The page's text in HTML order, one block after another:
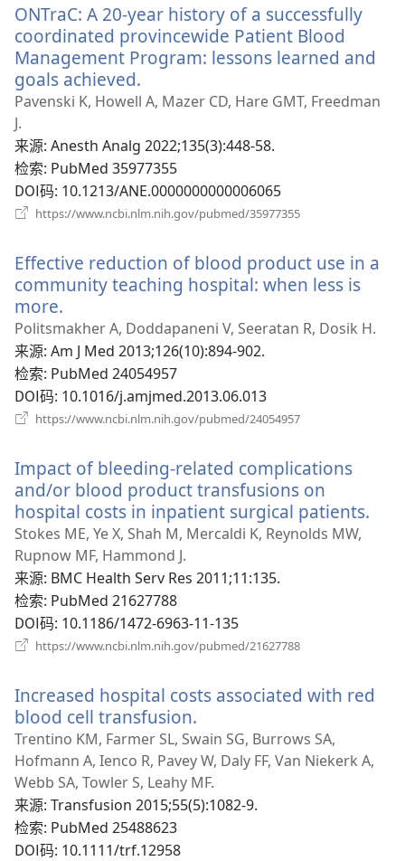
窗
口）
ONTraC: A 20-year history of a successfully
coordinated provincewide Patient Blood
Management Program: lessons learned and
goals achieved.
开
窗
口）
Pavenski K, Howell A, Mazer CD, Hare GMT, Freedman
J.
来源‎: Anesth Analg 2022;135(3):448-58.
检索‎: PubMed 35977355
DOI码‎: 10.1213/ANE.0000000000006065
https://www.ncbi.nlm.nih.gov/pubmed/35977355
窗
口）
Effective reduction of blood product use in a
community teaching hospital: when less is
more.
开
新
窗
口）
Politsmakher A, Doddapaneni V, Seeratan R, Dosik H.
来源‎: Am J Med 2013;126(10):894-902.
检索‎: PubMed 24054957
DOI码‎: 10.1016/j.amjmed.2013.06.013
https://www.ncbi.nlm.nih.gov/pubmed/24054957
窗
口）
Impact of bleeding-related complications
and/or blood product transfusions on
hospital costs in inpatient surgical patients.
Stokes ME, Ye X, Shah M, Mercaldi K, Reynolds MW,
Rupnow MF, Hammond J.
来源‎: BMC Health Serv Res 2011;11:135.
检索‎: PubMed 21627788
DOI码‎: 10.1186/1472-6963-11-135
https://www.ncbi.nlm.nih.gov/pubmed/21627788
窗
Increased hospital costs associated with red
blood cell transfusion.
开
新
窗
口）
Trentino KM, Farmer SL, Swain SG, Burrows SA,
Hofmann A, Ienco R, Pavey W, Daly FF, Van Niekerk A,
Webb SA, Towler S, Leahy MF.
来源‎: Transfusion 2015;55(5):1082-9.
检索‎: PubMed 25488623
DOI码‎: 10.1111/trf.12958